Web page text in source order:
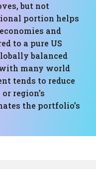
but not
portion helps
and
to a pure US
balanced
many world
tends to reduce
region’s
the portfolio’s